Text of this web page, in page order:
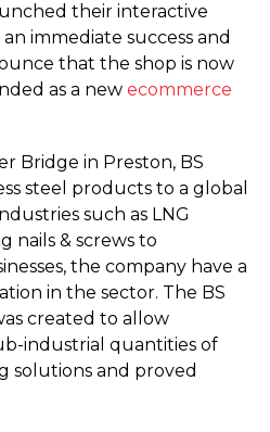
their interactive
immediate success and
that the shop is now
as a new ecommerce
Bridge in Preston, BS
steel products to a global
such as LNG
nails & screws to
the company have a
in the sector. The BS
created to allow
industrial quantities of
solutions and proved